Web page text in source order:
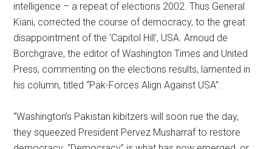
intelligence – a repeat of elections 2002. Thus General
Kiani, corrected the course of democracy, to the great
disappointment of the ‘Capitol Hill’, USA. Arnoud de
Borchgrave, the editor of Washington Times and United
Press, commenting on the elections results, lamented in
his column, titled “Pak-Forces Align Against USA”:
“Washington’s Pakistan kibitzers will soon rue the day,
they squeezed President Pervez Musharraf to restore